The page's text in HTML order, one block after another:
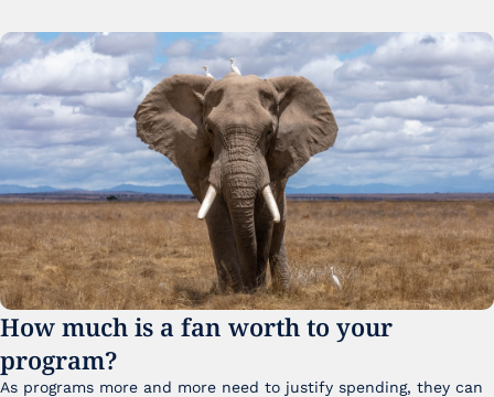
How much is a fan worth to your
program?
As programs more and more need to justify spending, they can